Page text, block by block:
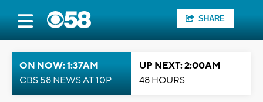
SHARE
ON NOW: 1:37AM
CBS 58 NEWS AT 10P
UP NEXT: 2:00AM
48 HOURS